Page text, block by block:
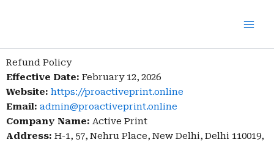
Refund Policy
Effective Date: February 12, 2026
Website: https://proactiveprint.online
Email: admin@proactiveprint.online
Company Name: Active Print
Address: H-1, 57, Nehru Place, New Delhi, Delhi 110019,